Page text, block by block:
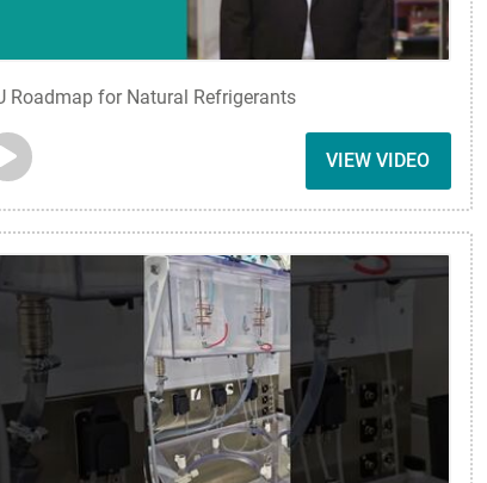
Roadmap for Natural Refrigerants
VIEW VIDEO